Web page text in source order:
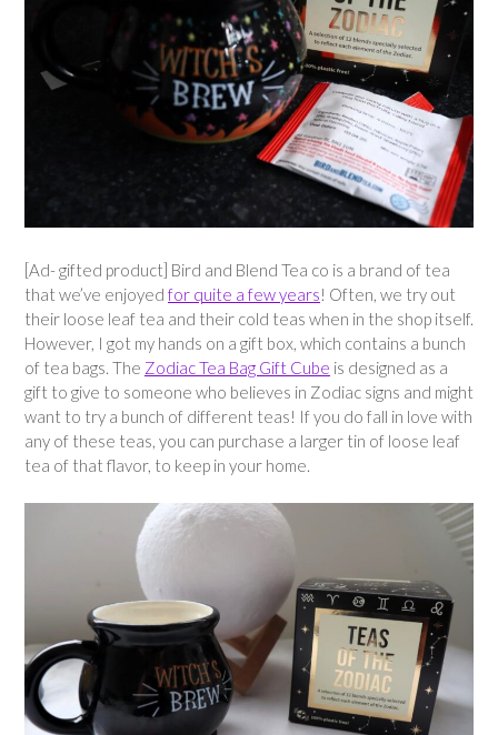
[Ad- gifted product] Bird and Blend Tea co is a brand of tea
that we’ve enjoyed for quite a few years! Often, we try out
their loose leaf tea and their cold teas when in the shop itself.
However, I got my hands on a gift box, which contains a bunch
of tea bags. The Zodiac Tea Bag Gift Cube is designed as a
gift to give to someone who believes in Zodiac signs and might
want to try a bunch of different teas! If you do fall in love with
any of these teas, you can purchase a larger tin of loose leaf
tea of that flavor, to keep in your home.